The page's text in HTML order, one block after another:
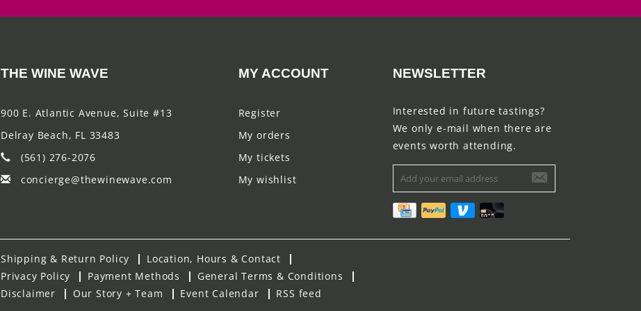
THE WINE WAVE
900 E. Atlantic Avenue, Suite #13
Delray Beach, FL 33483
(561) 276-2076
concierge@thewinewave.com
MY ACCOUNT
Register
My orders
My tickets
My wishlist
NEWSLETTER
Interested in future tastings?
We only e-mail when there are
events worth attending.
Shipping & Return Policy
Location, Hours & Contact
Privacy Policy
Payment Methods
General Terms & Conditions
Disclaimer
Our Story + Team Event Calendar RSS feed